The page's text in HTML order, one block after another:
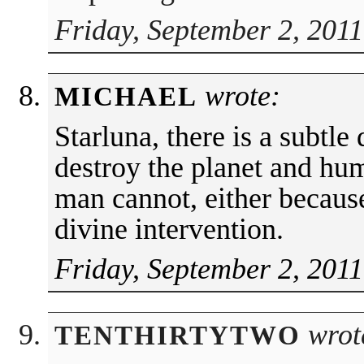
Friday, September 2,
MICHAEL wrote:
Starluna, there is a
destroy the planet and
man cannot, either
divine intervention.
Friday, September 2,
TENTHIRTYTWO